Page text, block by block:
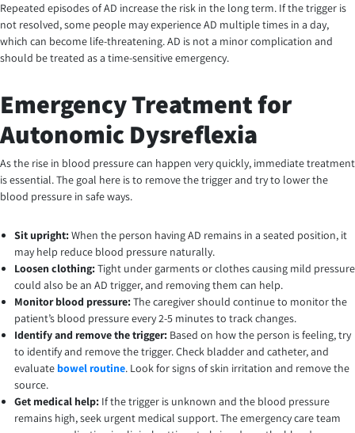
Repeated episodes of AD increase the risk in the long term. If the trigger is
not resolved, some people may experience AD multiple times in a day,
which can become life-threatening. AD is not a minor complication and
should be treated as a time-sensitive emergency.
Emergency Treatment for
Autonomic Dysreflexia
As the rise in blood pressure can happen very quickly, immediate treatment
is essential. The goal here is to remove the trigger and try to lower the
blood pressure in safe ways.
Sit upright:When the person having AD remains in a seated position, it
may help reduce blood pressure naturally.
Loosen clothing:Tight under garments or clothes causing mild pressure
could also be an AD trigger, and removing them can help.
Monitor blood pressure:The caregiver should continue to monitor the
patient’s blood pressure every 2-5 minutes to track changes.
Identify and remove the trigger: Based on how the person is feeling, try
to identify and remove the trigger. Check bladder and catheter, and
evaluate bowel routine. Look for signs of skin irritation and remove the
source.
Get medical help: If the trigger is unknown and the blood pressure
remains high, seek urgent medical support. The emergency care team